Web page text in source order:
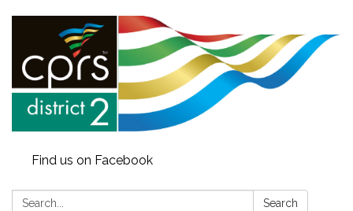
Find us on Facebook
Search: Search